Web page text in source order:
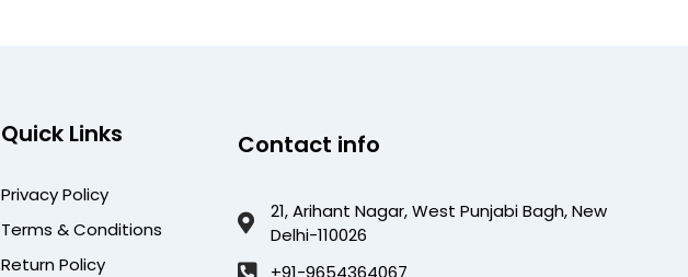
Quick Links
Privacy Policy
Terms & Conditions
Return Policy
Contact info
21, Arihant Nagar, West Punjabi Bagh, New
Delhi-110026
+91-9654364067